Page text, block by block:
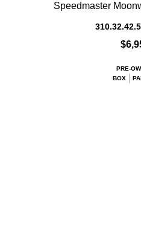
Speedmaster
PRE-
BOX